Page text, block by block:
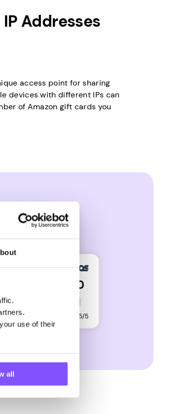
use of their
all
Addresses
access point for sharing
devices with different IPs can
of Amazon gift cards you